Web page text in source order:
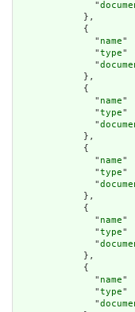
              "
            },
            {
              "
name"
              "
type"
              "
            },
            {
              "
name"
              "
type"
              "
            },
            {
              "
name"
              "
type"
              "
            },
            {
              "
name"
              "
type"
              "
            },
            {
              "
name"
              "
type"
              "